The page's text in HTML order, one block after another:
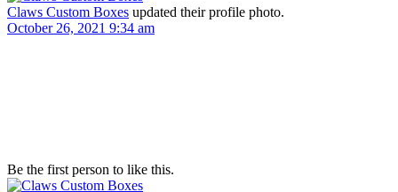
Claws Custom Boxes updated their profile photo.
October 26, 2021 9:34 am
Be the first person to like this.